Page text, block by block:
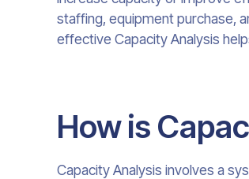
staffing, equipment purchase,
effective Capacity Analysis
How is
Capacity Analysis involves a